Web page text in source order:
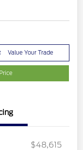
Value Your Trade
$48,615